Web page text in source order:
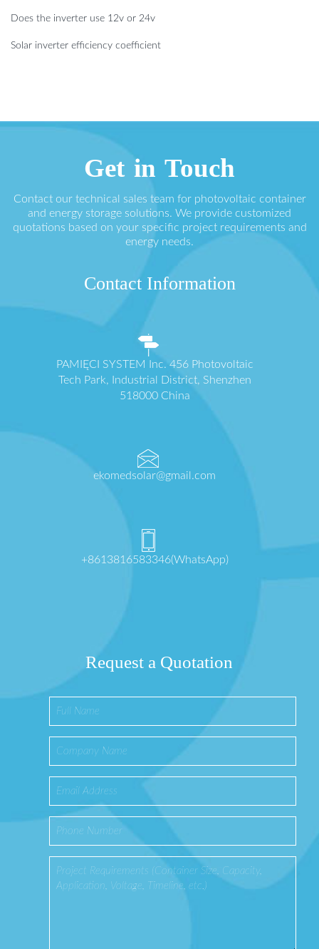
Does the inverter use 12v or 24v
Solar inverter efficiency coefficient
Get in Touch
Contact our technical sales team for photovoltaic container
and energy storage solutions. We provide customized
quotations based on your specific project requirements and
energy needs.
Contact Information
PAMIĘCI SYSTEM Inc. 456 Photovoltaic
Tech Park, Industrial District, Shenzhen
518000 China
ekomedsolar@gmail.com
+8613816583346(WhatsApp)
Request a Quotation